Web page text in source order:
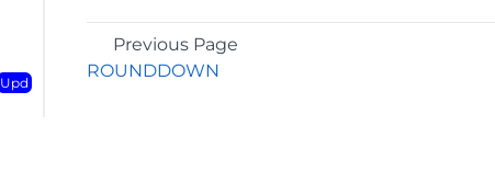
Upd
Previous Page
ROUNDDOWN